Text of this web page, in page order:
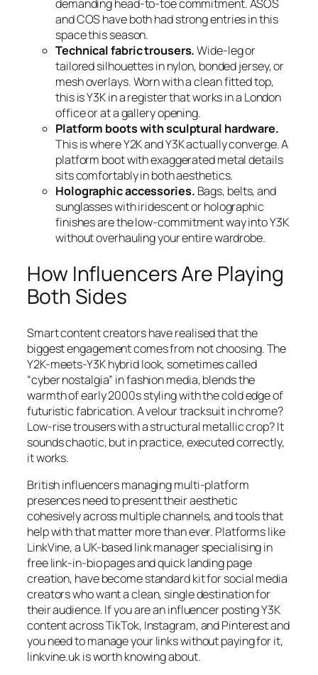
demanding head-to-toe commitment. ASOS
and COS have both had strong entries in this
space this season.
Technical fabric trousers.Wide-leg or
tailored silhouettes in nylon, bonded jersey, or
mesh overlays. Worn with a clean fitted top,
this is Y3K in a register that works in a London
office or at a gallery opening.
Platform boots with sculptural hardware.
This is where Y2K and Y3K actually converge. A
platform boot with exaggerated metal details
sits comfortably in both aesthetics.
Holographic accessories. Bags, belts, and
sunglasses with iridescent or holographic
finishes are the low-commitment way into Y3K
without overhauling your entire wardrobe.
How Influencers Are Playing
Both Sides
Smart content creators have realised that the
biggest engagement comes from not choosing. The
Y2K-meets-Y3K hybrid look, sometimes called
“cyber nostalgia” in fashion media, blends the
warmth of early 2000s styling with the cold edge of
futuristic fabrication. A velour tracksuit in chrome?
Low-rise trousers with a structural metallic crop? It
sounds chaotic, but in practice, executed correctly,
it works.
British influencers managing multi-platform
presences need to present their aesthetic
cohesively across multiple channels, and tools that
help with that matter more than ever. Platforms like
LinkVine, a UK-based link manager specialising in
free link-in-bio pages and quick landing page
creation, have become standard kit for social media
creators who want a clean, single destination for
their audience. If you are an influencer posting Y3K
content across TikTok, Instagram, and Pinterest and
you need to manage your links without paying for it,
linkvine.uk is worth knowing about.